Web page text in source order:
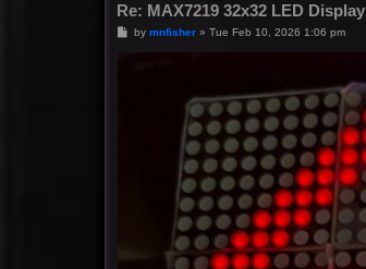
Re: MAX7219 32x32 LED Display
Pby mnfisher» Tue Feb 10, 2026 1:06 pm